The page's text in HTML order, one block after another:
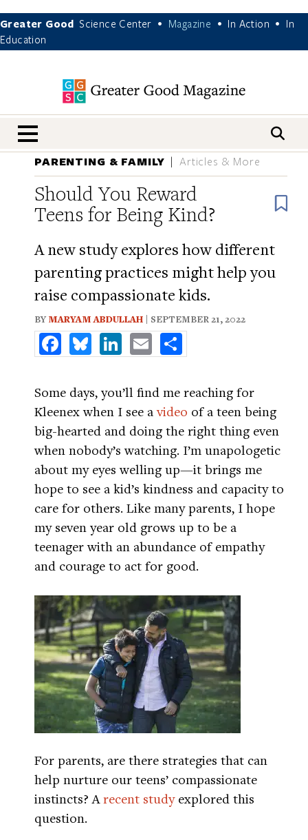
Greater Good Science Center • Magazine • In Action •
In
Education
nav menu
PARENTING & FAMILY Articles & More
Should You Reward
Teens for Being Kind?
A new study explores how different
parenting practices might help you
raise compassionate kids.
BY MARYAM ABDULLAH | SEPTEMBER 21, 2022
FacebookBlueskyLinkedInEmail
Some days, you’ll find me reaching for
Kleenex when I see avideo of a teen being
big-hearted and doing the right thing even
when nobody’s watching. I’m unapologetic
about my eyes welling up—it brings me
hope to see a kid’s kindness and capacity to
care for others. Like many parents, I hope
my seven year old grows up to be a
teenager with an abundance of empathy
and courage to act for good.
For parents, are there strategies that can
help nurture our teens’ compassionate
instincts? Arecent studyexplored this
question.